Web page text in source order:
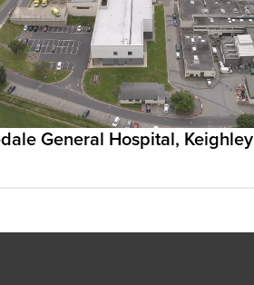
General Hospital, Keighley